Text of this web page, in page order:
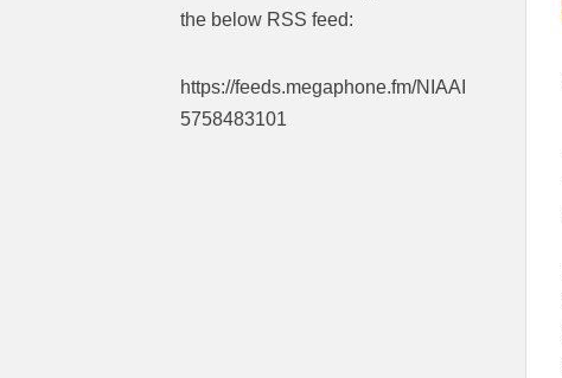
the below RSS feed:
https://feeds.megaphone.fm/NIAAI
5758483101